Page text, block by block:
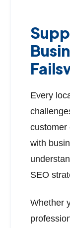
Every
customer
with
SEO
Whether